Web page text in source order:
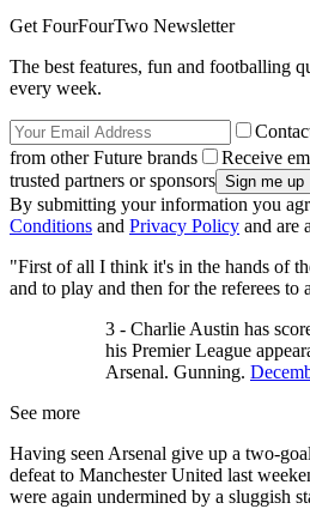
Get FourFourTwo Newsletter
The best features, fun and footballing
every week.
from other Future brands
Receive
trusted partners or sponsors
By submitting your information you
Conditions and Privacy Policy and are
"First of all I think it's in the hands of
and to play and then for the referees to
3 - Charlie Austin has
his Premier League
Arsenal. Gunning.
See more
Having seen Arsenal give up a two-
defeat to Manchester United last
were again undermined by a sluggish